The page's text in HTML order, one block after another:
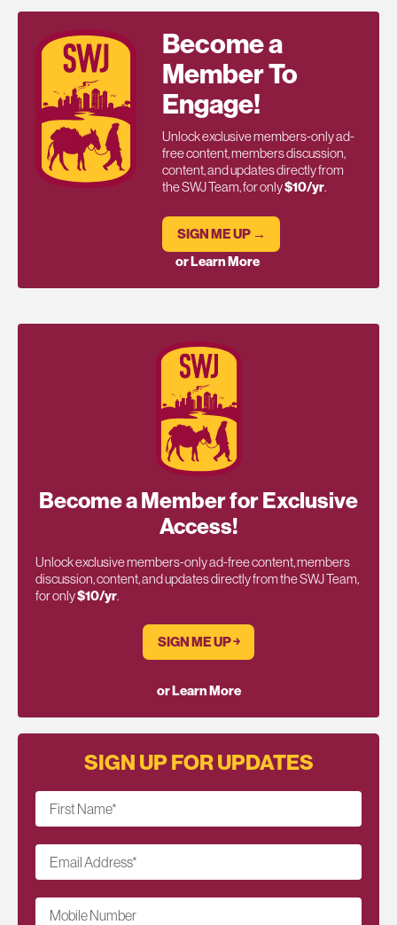
Become a
Member To
Engage!
Unlock exclusive members-only ad-
free content, members discussion,
content, and updates directly from
the SWJ Team, for only$10/yr.
SIGN ME UP →
or Learn More
Become a Member for Exclusive
Access!
Unlock exclusive members-only ad-free content, members
discussion, content, and updates directly from the SWJ Team,
for only$10/yr.
SIGN ME UP ￫
or Learn More
SIGN UP FOR UPDATES
First Name*
Email Address*
Mobile Number